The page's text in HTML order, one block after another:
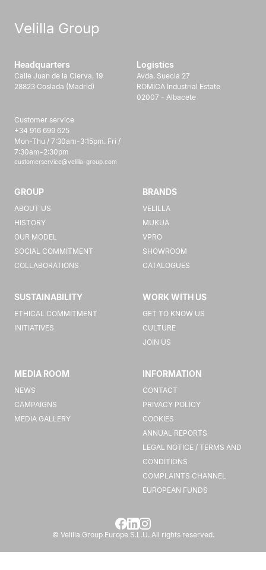
Velilla Group
Headquarters
Calle Juan de la Cierva, 19
28823 Coslada (Madrid)
Logistics
Avda. Suecia 27
ROMICA Industrial Estate
02007 - Albacete
Customer service
+34 916 699 625
Mon-Thu / 7:30am-3:15pm. Fri /
7:30am-2:30pm
customerservice@velilla-group.com
GROUP
ABOUT US
HISTORY
OUR MODEL
SOCIAL COMMITMENT
COLLABORATIONS
BRANDS
VELILLA
MUKUA
VPRO
SHOWROOM
CATALOGUES
SUSTAINABILITY
ETHICAL COMMITMENT
INITIATIVES
WORK WITH US
GET TO KNOW US
CULTURE
JOIN US
MEDIA ROOM
NEWS
CAMPAIGNS
MEDIA GALLERY
INFORMATION
CONTACT
PRIVACY POLICY
COOKIES
ANNUAL REPORTS
LEGAL NOTICE / TERMS AND
CONDITIONS
COMPLAINTS CHANNEL
EUROPEAN FUNDS
© Velilla Group Europe S.L.U. All rights reserved.